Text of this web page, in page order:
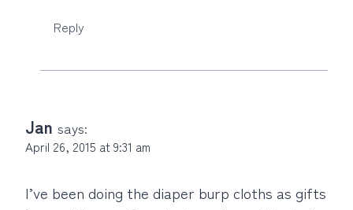
Reply
Jan says:
April 26, 2015 at 9:31 am
I’ve been doing the diaper burp cloths as gifts